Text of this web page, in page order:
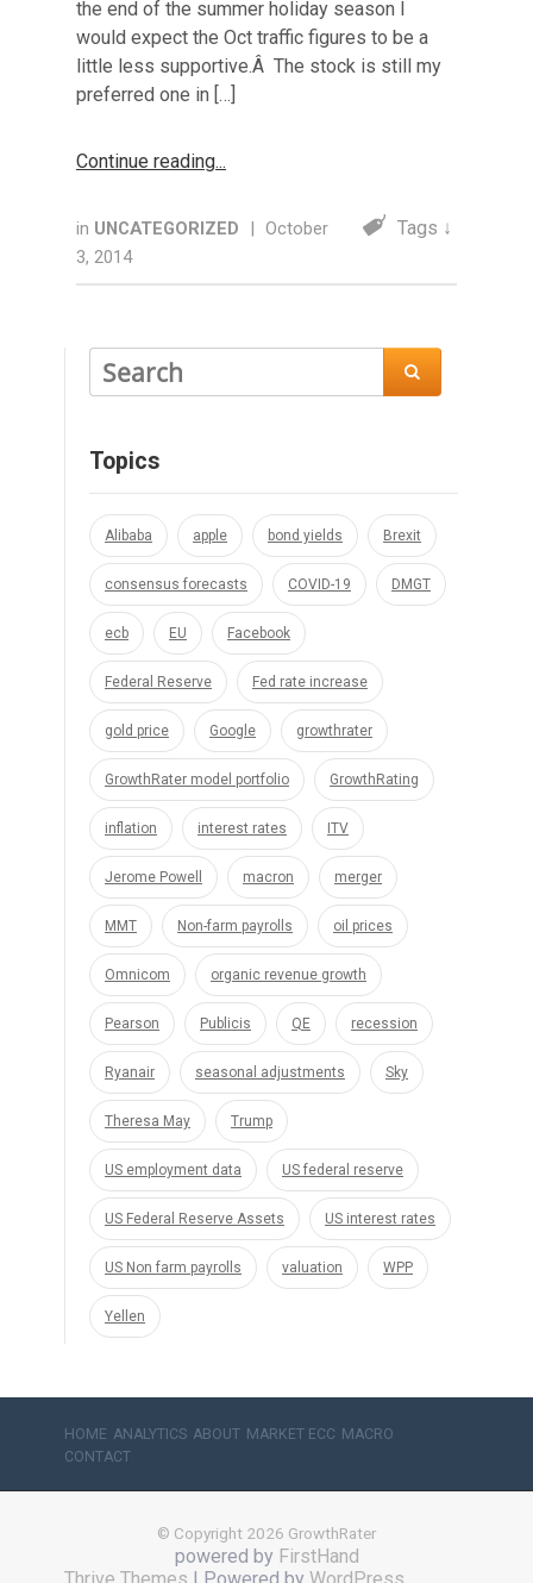
the end of the summer holiday season I
would expect the Oct traffic figures to be a
little less supportive.Â The stock is still my
preferred one in […]
Continue reading
in UNCATEGORIZED
October
3, 2014
Tags ↓

Topics
Alibaba apple bond yields Brexit
consensus forecasts COVID-19 DMGT
ecb EU Facebook
Federal Reserve Fed rate increase
gold price Google growthrater
GrowthRater model portfolio GrowthRating
inflation interest rates ITV
Jerome Powell macron merger
MMT Non-farm payrolls oil prices
Omnicom organic revenue growth
Pearson Publicis QE recession
Ryanair seasonal adjustments Sky
Theresa May Trump
US employment data US federal reserve
US Federal Reserve Assets US interest rates
US Non farm payrolls valuation WPP
Yellen
HOME ANALYTICS ABOUT MARKET ECC MACRO
CONTACT
© Copyright 2026 GrowthRater
powered by FirstHand